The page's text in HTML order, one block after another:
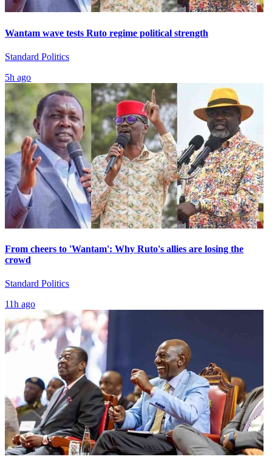
Wantam wave tests Ruto regime political strength
Standard Politics
5h ago
From cheers to 'Wantam': Why Ruto's allies are losing the
crowd
Standard Politics
11h ago